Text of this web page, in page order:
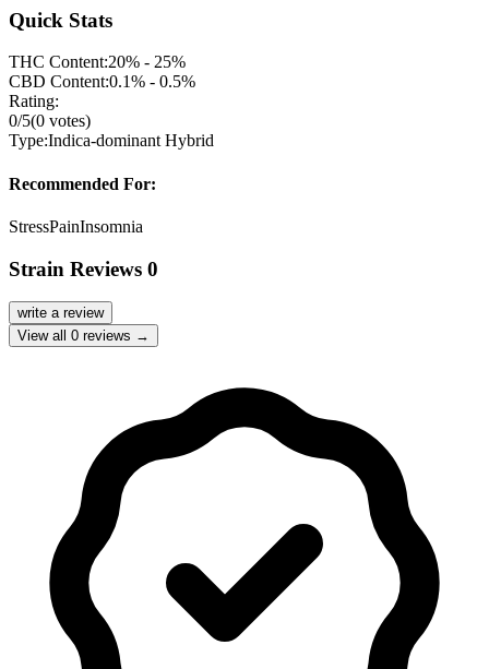
Quick Stats
THC Content:20% - 25%
CBD Content:0.1% - 0.5%
Rating:
0/5(0 votes)
Type:Indica-dominant Hybrid
Recommended For:
StressPainInsomnia
Strain Reviews 0
write a review
View all 0 reviews →